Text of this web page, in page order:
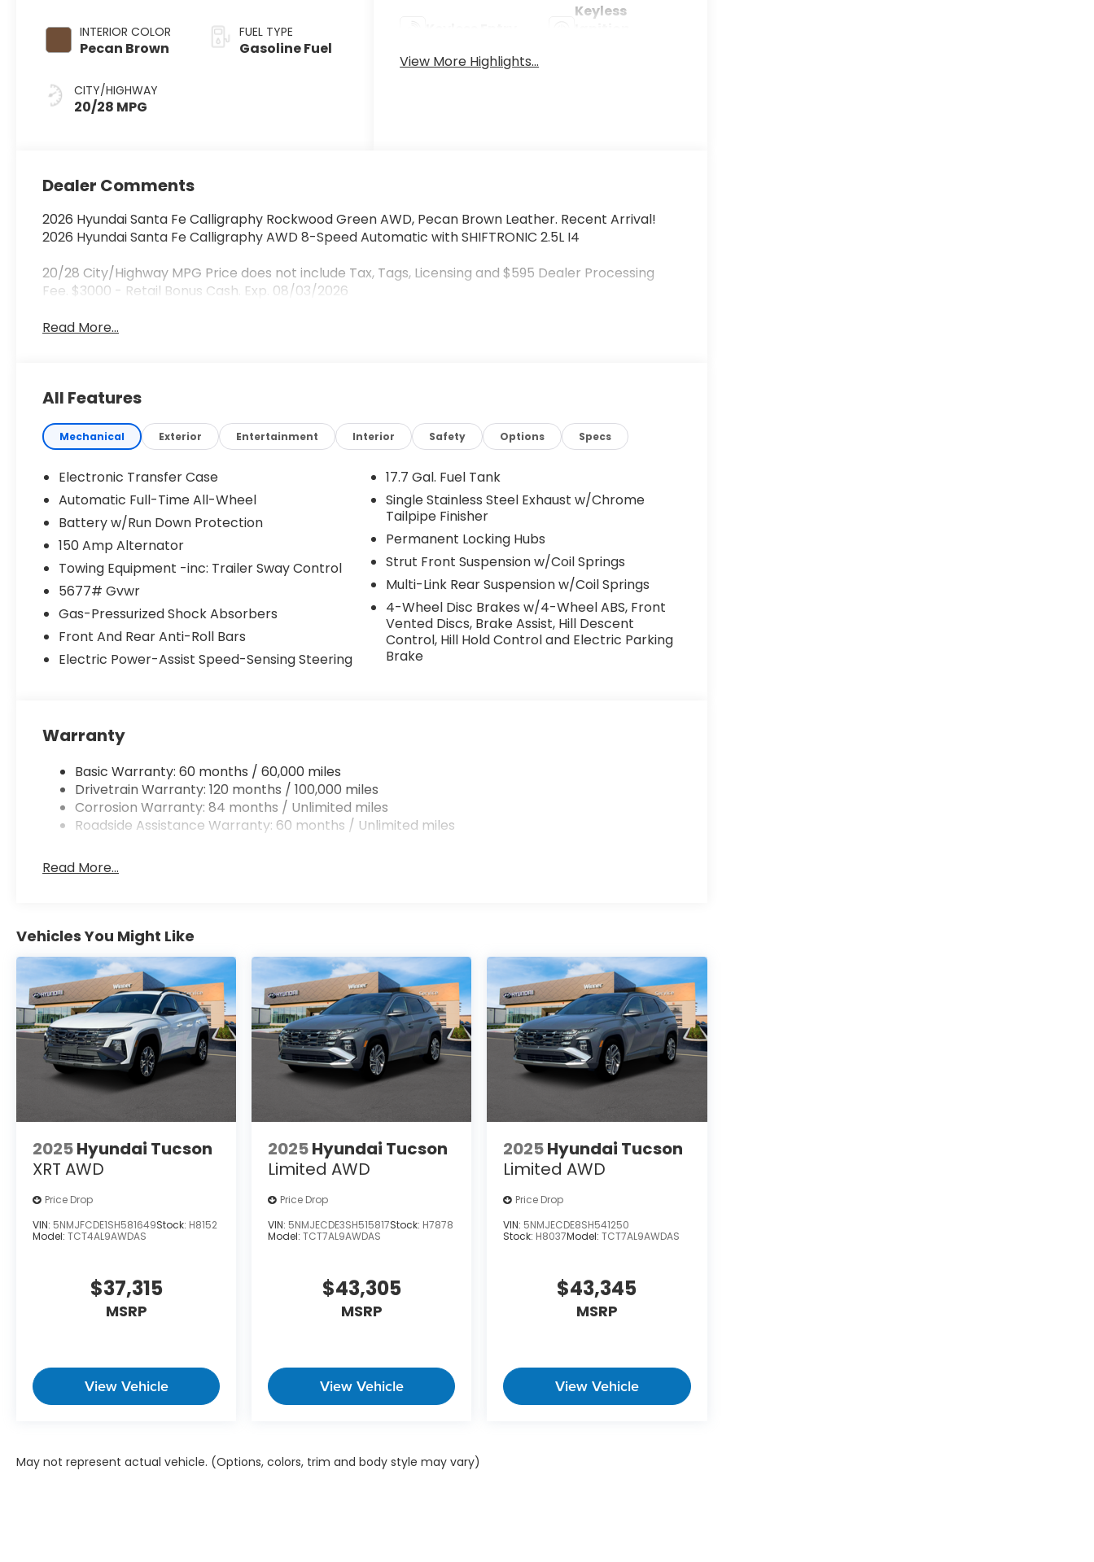
INTERIOR COLOR
Pecan Brown
CITY/HIGHWAY
20/28 MPG
FUEL TYPE
Gasoline Fuel
Keyless
View More Highlights...
Dealer Comments
2026 Hyundai Santa Fe Calligraphy Rockwood Green AWD, Pecan Brown Leather. Recent Arrival!
2026 Hyundai Santa Fe Calligraphy AWD 8-Speed Automatic with SHIFTRONIC 2.5L I4
20/28 City/Highway MPG Price does not include Tax, Tags, Licensing and $595 Dealer Processing
Fee. $3000 - Retail Bonus Cash. Exp. 08/03/2026
Read More...
All Features
Mechanical Exterior Entertainment Interior Safety Options Specs
Electronic Transfer Case
Automatic Full-Time All-Wheel
Battery w/Run Down Protection
150 Amp Alternator
Towing Equipment -inc: Trailer Sway Control
5677# Gvwr
Gas-Pressurized Shock Absorbers
Front And Rear Anti-Roll Bars
Electric Power-Assist Speed-Sensing Steering
17.7 Gal. Fuel Tank
Single Stainless Steel Exhaust w/Chrome
Tailpipe Finisher
Permanent Locking Hubs
Strut Front Suspension w/Coil Springs
Multi-Link Rear Suspension w/Coil Springs
4-Wheel Disc Brakes w/4-Wheel ABS, Front
Vented Discs, Brake Assist, Hill Descent
Control, Hill Hold Control and Electric Parking
Brake
Warranty
Basic Warranty: 60 months / 60,000 miles
Drivetrain Warranty: 120 months / 100,000 miles
Corrosion Warranty: 84 months / Unlimited miles
Roadside Assistance Warranty: 60 months / Unlimited miles
Read More...
Vehicles You Might Like
2025Hyundai Tucson
XRT AWD
Price Drop
VIN: 5NMJFCDE1SH581649Stock: H8152
Model: TCT4AL9AWDAS
$37,315
MSRP
View Vehicle
2025Hyundai Tucson
Limited AWD
Price Drop
VIN: 5NMJECDE3SH515817Stock: H7878
Model:TCT7AL9AWDAS
$43,305
MSRP
View Vehicle
2025Hyundai Tucson
Limited AWD
Price Drop
VIN: 5NMJECDE8SH541250
Stock: H8037Model:TCT7AL9AWDAS
$43,345
MSRP
View Vehicle
May not represent actual vehicle. (Options, colors, trim and body style may vary)